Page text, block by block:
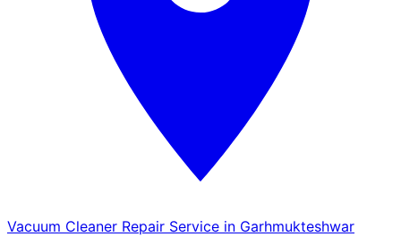
Vacuum Cleaner Repair Service in Garhmukteshwar